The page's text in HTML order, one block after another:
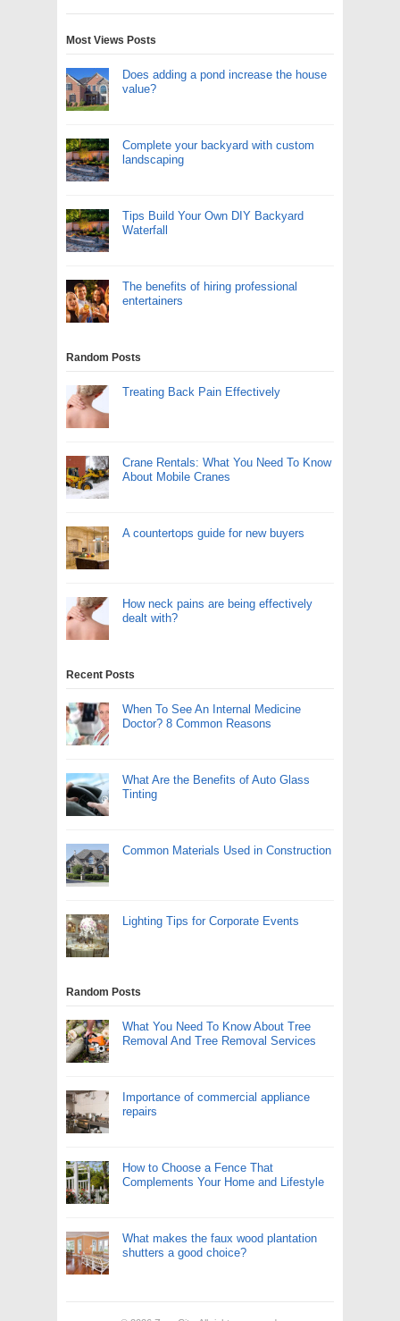
Most Views Posts
Does adding a pond increase the house
value?
Complete your backyard with custom
landscaping
Tips Build Your Own DIY Backyard
Waterfall
The benefits of hiring professional
entertainers
Random Posts
Treating Back Pain Effectively
Crane Rentals: What You Need To Know
About Mobile Cranes
A countertops guide for new buyers
How neck pains are being effectively
dealt with?
Recent Posts
When To See An Internal Medicine
Doctor? 8 Common Reasons
What Are the Benefits of Auto Glass
Tinting
Common Materials Used in Construction
Lighting Tips for Corporate Events
Random Posts
What You Need To Know About Tree
Removal And Tree Removal Services
Importance of commercial appliance
repairs
How to Choose a Fence That
Complements Your Home and Lifestyle
What makes the faux wood plantation
shutters a good choice?